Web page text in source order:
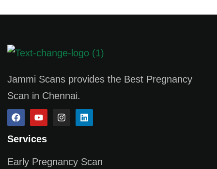
Jammi Scans provides the Best Pregnancy
Scan in Chennai.
Services
Early Pregnancy Scan